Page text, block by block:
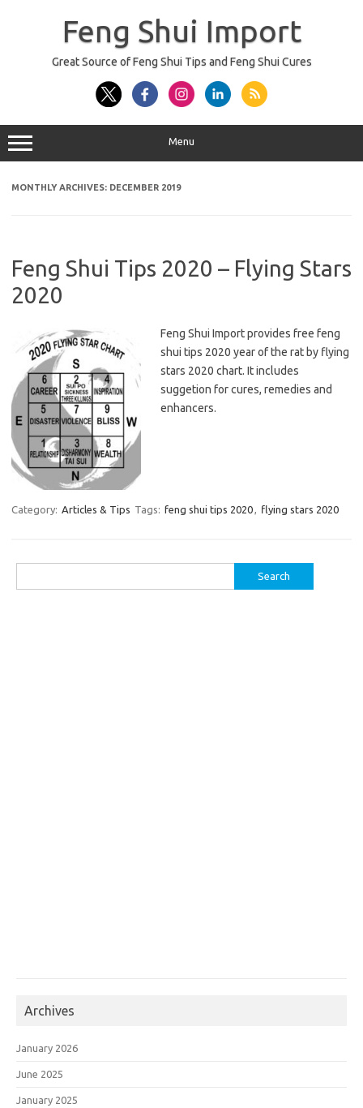
Feng Shui Import
Great Source of Feng Shui Tips and Feng Shui Cures
Menu
MONTHLY ARCHIVES: DECEMBER 2019
Feng Shui Tips 2020 – Flying Stars
2020
Feng Shui Import provides free feng
shui tips 2020 year of the rat by flying
stars 2020 chart. It includes
suggetion for cures, remedies and
enhancers.
Category: Articles & Tips Tags: feng shui tips 2020, flying stars 2020
for:
Archives
January 2026
June 2025
January 2025